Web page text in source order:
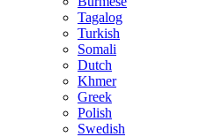
Tagalog
Turkish
Somali
Dutch
Khmer
Greek
Polish
Swedish